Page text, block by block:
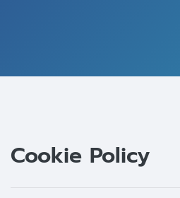
Blocks
Cookie Policy